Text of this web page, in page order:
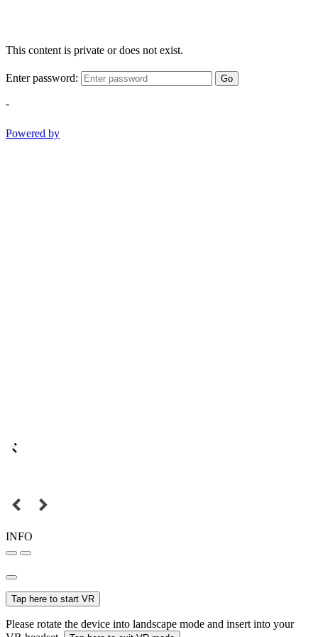
This content is private or does not exist.
Enter password: Go
-
Powered by
INFO
Tap here to start VR
Please rotate the device into landscape mode and insert into your